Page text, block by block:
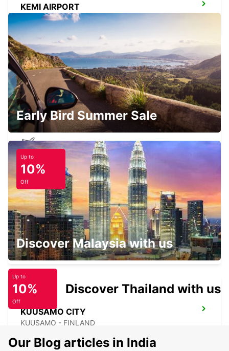
KEMI AIRPORT
KEMI - FINLAND
KEMI RAILWAY STATION
KEMI - FINLAND
KITTILA AIRPORT
KITTILA - FINLAND
KITTILA LEVI RESORT
SIRKKA - FINLAND
KUUSAMO CITY
KUUSAMO - FINLAND
Early Bird Summer Sale
Up to
10%
Off
Discover Malaysia with us
Up to
10%
Off
Discover Thailand with us
Our Blog articles in India